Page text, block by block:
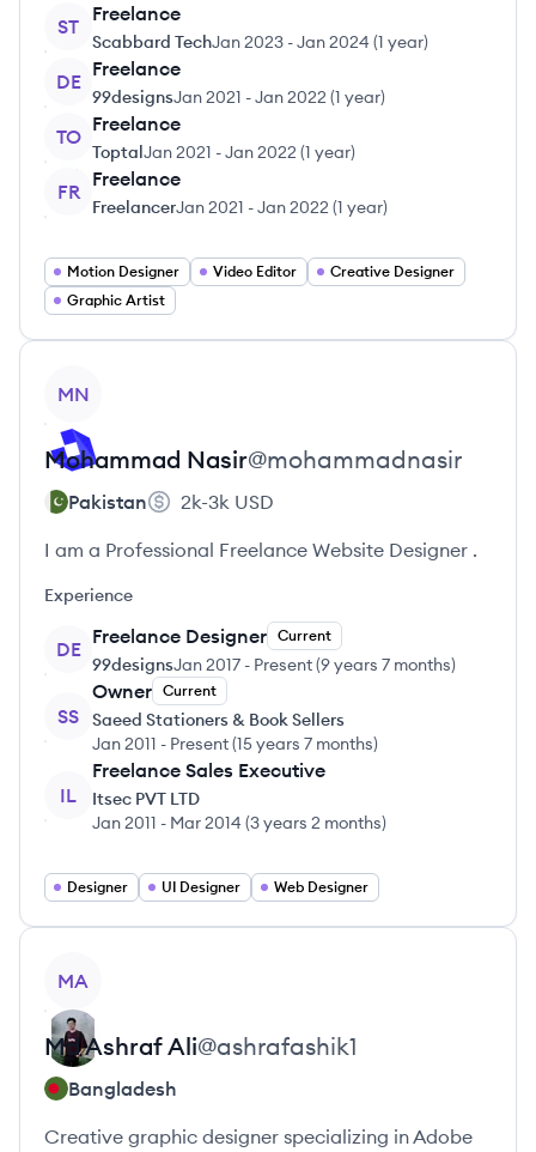
ST
Freelance
Scabbard TechJan 2023 -Jan 2024 (1 year)
DE
Freelance
99designsJan 2021 -Jan 2022 (1 year)
TO
Freelance
ToptalJan 2021 -Jan 2022 (1 year)
FR
Freelance
FreelancerJan 2021 -Jan 2022 (1 year)
Motion Designer Video Editor
Creative Designer
Graphic Artist
MN
Mohammad Nasir@mohammadnasir
Pakistan 2k-3k USD
I am a Professional Freelance Website Designer .
Experience
DE
Freelance Designer Current
99designsJan 2017 - Present(9 years 7 months)
SS
Owner Current
Saeed Stationers & Book Sellers
Jan 2011 - Present(15 years 7 months)
IL
Freelance Sales Executive
Itsec PVT LTD
Jan 2011 - Mar 2014 (3 years 2 months)
Designer UI Designer Web Designer
MA
Md AshrafAli@ashrafashik1
Bangladesh
Creative graphic designer specializing in Adobe